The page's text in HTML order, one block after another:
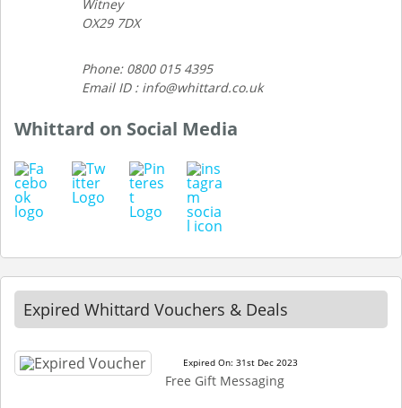
Witney
OX29 7DX
Phone: 0800 015 4395
Email ID : info@whittard.co.uk
Whittard on Social Media
Expired Whittard Vouchers & Deals
Expired On: 31st Dec 2023
Free Gift Messaging